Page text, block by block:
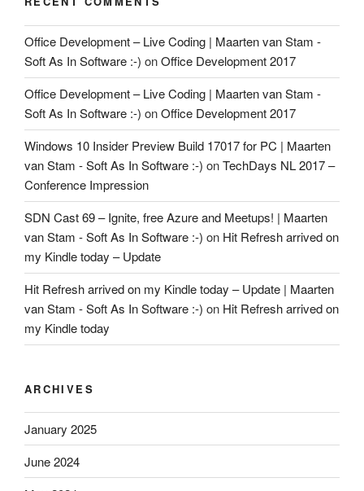
Office Development – Live Coding | Maarten van Stam -
Soft As In Software :-) onOffice Development 2017
Office Development – Live Coding | Maarten van Stam -
Soft As In Software :-) onOffice Development 2017
Windows 10 Insider Preview Build 17017 for PC | Maarten
van Stam - Soft As In Software :-) onTechDays NL 2017 –
Conference Impression
SDN Cast 69 – Ignite, free Azure and Meetups! | Maarten
van Stam - Soft As In Software :-) on Hit Refresh arrived on
my Kindle today – Update
Hit Refresh arrived on my Kindle today – Update | Maarten
van Stam - Soft As In Software :-) on Hit Refresh arrived on
my Kindle today
ARCHIVES
January 2025
June 2024